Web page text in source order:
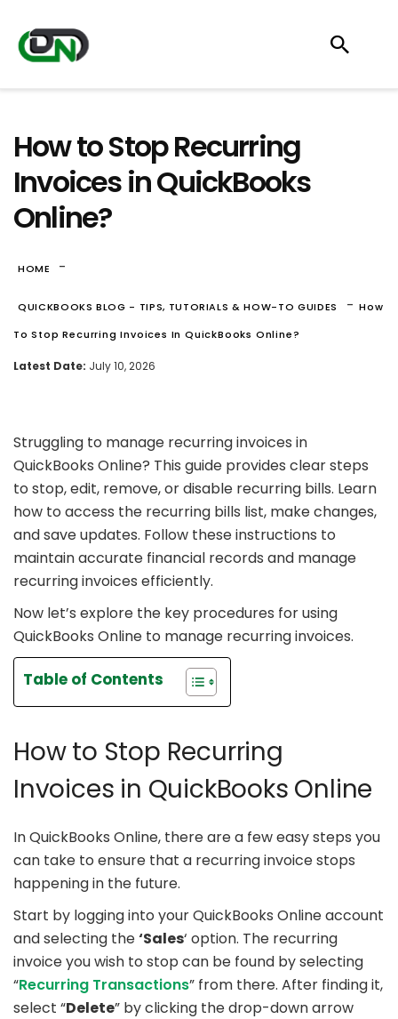
How to Stop Recurring
Invoices in QuickBooks
Online?
HOME -
QUICKBOOKS BLOG - TIPS, TUTORIALS & HOW-TO GUIDES -How
To Stop Recurring Invoices In QuickBooks Online?
Latest Date: July 10, 2026
Struggling to manage recurring invoices in
QuickBooks Online? This guide provides clear steps
to stop, edit, remove, or disable recurring bills. Learn
how to access the recurring bills list, make changes,
and save updates. Follow these instructions to
maintain accurate financial records and manage
recurring invoices efficiently.
Now let’s explore the key procedures for using
QuickBooks Online to manage recurring invoices.
Table of Contents
How to Stop Recurring
Invoices in QuickBooks Online
In QuickBooks Online, there are a few easy steps you
can take to ensure that a recurring invoice stops
happening in the future.
Start by logging into your QuickBooks Online account
and selecting the‘Sales‘ option. The recurring
invoice you wish to stop can be found by selecting
“Recurring Transactions” from there. After finding it,
select “Delete” by clicking the drop-down arrow